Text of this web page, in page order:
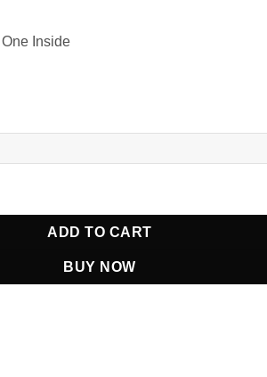
Inside
Print Blazer quantity
ADD TO CART
BUY NOW